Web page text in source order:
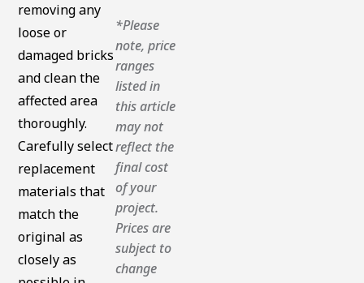
removing any
loose or
damaged bricks
and clean the
affected area
thoroughly.
Carefully select
replacement
materials that
match the
original as
closely as
*Please
note, price
ranges
listed in
this article
may not
reflect the
final cost
of your
project.
Prices are
subject to
change